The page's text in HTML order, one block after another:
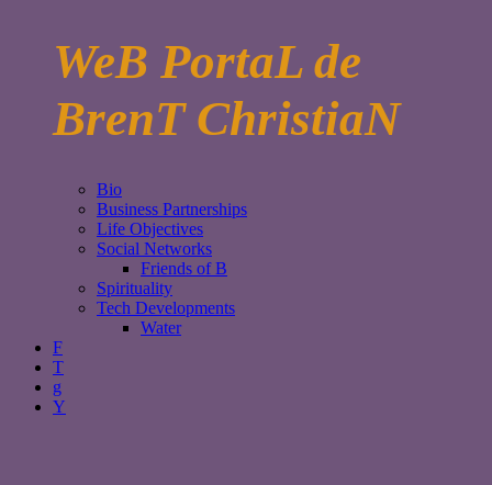
WeB PortaL de
BrenT ChristiaN
Bio
Business Partnerships
Life Objectives
Social Networks
Friends of B
Spirituality
Tech Developments
Water
F
T
g
Y